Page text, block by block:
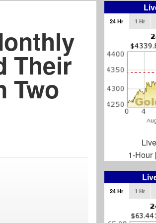
Their
Two
24 Hr 1 Hr
Live
1-Hour|
24 Hr 1 Hr